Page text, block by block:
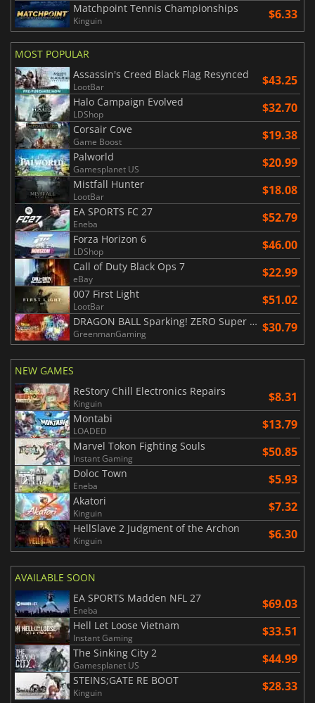
Matchpoint Tennis Championships
Kinguin $6.33
MOST POPULAR
Assassin's Creed Black Flag Resynced
LootBar $43.25
Halo Campaign Evolved
LDShop $32.70
Corsair Cove
Game Boost $19.38
Palworld
Gamesplanet US $20.99
Mistfall Hunter
LootBar $18.08
EA SPORTS FC 27
Eneba $52.79
Forza Horizon 6
LDShop $46.00
Call of Duty Black Ops 7
eBay $22.99
007 First Light
LootBar $51.02
DRAGON BALL Sparking! ZERO Super Limit Breaking NEO
GreenmanGaming $30.79
NEW GAMES
ReStory Chill Electronics Repairs
Kinguin $8.31
Montabi
LOADED $13.79
Marvel Tokon Fighting Souls
Instant Gaming $50.85
Doloc Town
Eneba $5.93
Akatori
Kinguin $7.32
HellSlave 2 Judgment of the Archon
Kinguin $6.30
AVAILABLE SOON
EA SPORTS Madden NFL 27
Eneba $69.03
Hell Let Loose Vietnam
Instant Gaming $33.51
The Sinking City 2
Gamesplanet US $44.99
STEINS;GATE RE BOOT
Kinguin $28.33